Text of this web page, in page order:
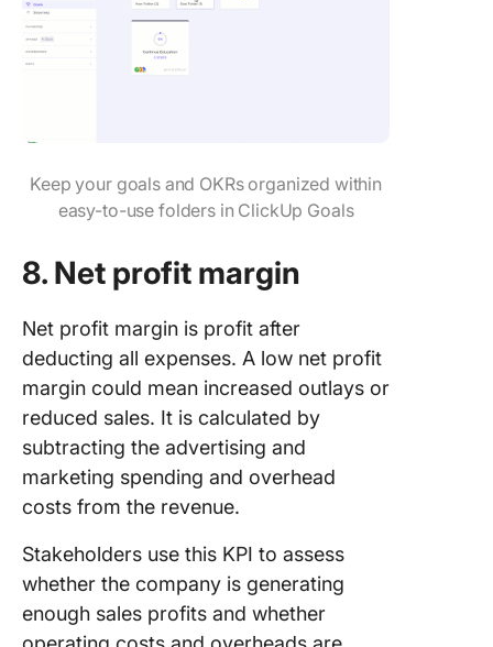
Keep your goals and OKRs organized within
easy-to-use folders in ClickUp Goals
8. Net profit margin
Net profit margin is profit after
deducting all expenses. A low net profit
margin could mean increased outlays or
reduced sales. It is calculated by
subtracting the advertising and
marketing spending and overhead
costs from the revenue.
Stakeholders use this KPI to assess
whether the company is generating
enough sales profits and whether